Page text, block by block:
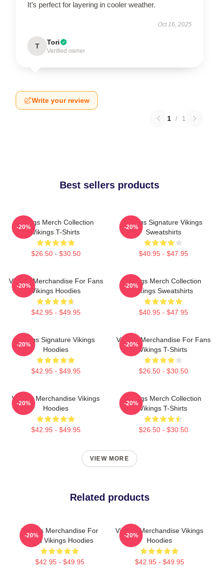
It’s perfect for layering in cooler weather.
Oct 16, 2025
T Tori
Verified owner
Write your review
1 / 1
Best sellers products
Vikings Merch Collection
Vikings T-Shirts
$26.50 - $30.50
-20%
Vikings Signature Vikings
Sweatshirts
$40.95 - $47.95
-20%
Vikings Merchandise For Fans
Vikings Hoodies
$42.95 - $49.95
-20%
Vikings Merch Collection
Vikings Sweatshirts
$40.95 - $47.95
-20%
Vikings Signature Vikings
Hoodies
$42.95 - $49.95
-20%
Vikings Merchandise For Fans
Vikings T-Shirts
$26.50 - $30.50
-20%
Vikings Merchandise Vikings
Hoodies
$42.95 - $49.95
-20%
Vikings Merch Collection
Vikings T-Shirts
$26.50 - $30.50
-20%
VIEW MORE
Related products
Vikings Merchandise For
Fans Vikings Hoodies
$42.95 - $49.95
-20%
Vikings Merchandise Vikings
Hoodies
$42.95 - $49.95
-20%